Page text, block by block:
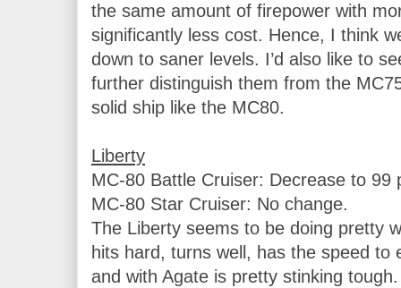
the same amount of firepower with
significantly less cost. Hence, I think
down to saner levels. I’d also like to
further distinguish them from the
solid ship like the MC80.
Liberty
MC-80 Battle Cruiser: Decrease to 99
MC-80 Star Cruiser: No change.
The Liberty seems to be doing pretty
hits hard, turns well, has the speed to
and with Agate is pretty stinking